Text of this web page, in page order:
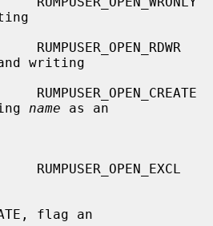
writing
name as an
flag an